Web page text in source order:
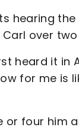
hearing
over
heard it in
for me is
or four